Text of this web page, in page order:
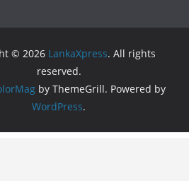
© 2026 LankaXpress. All rights
reserved.
by ThemeGrill. Powered by
WordPress.